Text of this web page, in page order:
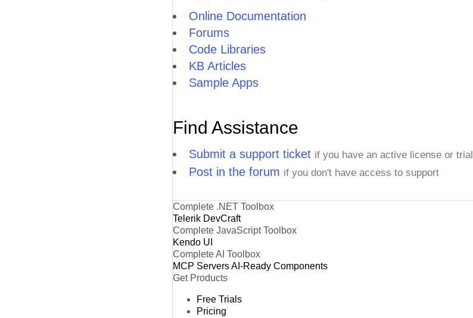
Online Documentation
Forums
Code Libraries
KB Articles
Sample Apps
Find Assistance
Submit a support ticket if you have an active license or trial
Post in the forum if you don't have access to support
Complete .NET Toolbox
Telerik DevCraft
Complete JavaScript Toolbox
Kendo UI
Complete AI Toolbox
MCP ServersAI-Ready Components
Get Products
Free Trials
Pricing